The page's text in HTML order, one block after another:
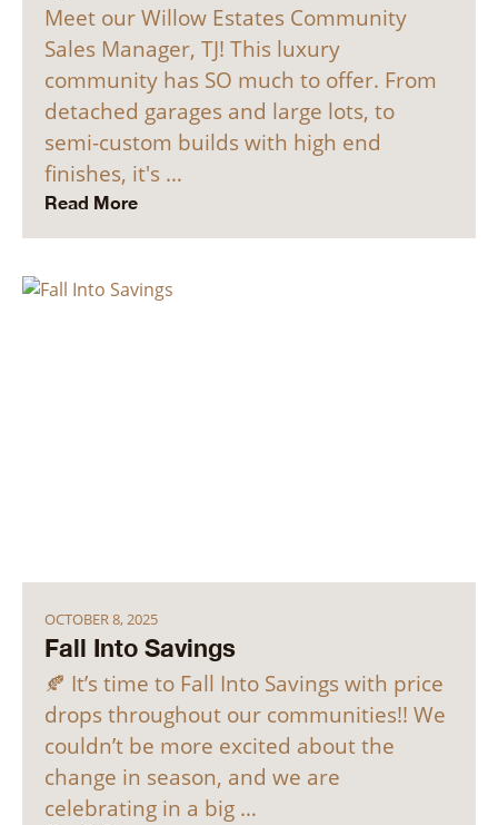
Meet our Willow Estates Community
Sales Manager, TJ! This luxury
community has SO much to offer. From
detached garages and large lots, to
semi-custom builds with high end
finishes, it's …
Read More
OCTOBER 8, 2025
Fall Into Savings
🍂 It’s time to Fall Into Savings with price
drops throughout our communities!! We
couldn’t be more excited about the
change in season, and we are
celebrating in a big …